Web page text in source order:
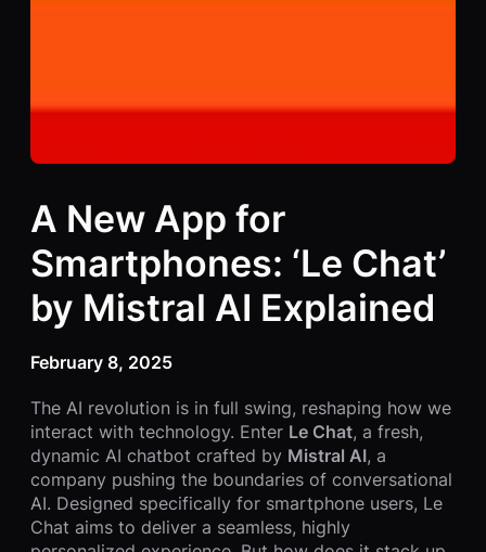
A New App for
Smartphones: ‘Le Chat’
by Mistral AI Explained
February 8, 2025
The AI revolution is in full swing, reshaping how we
interact with technology. Enter Le Chat, a fresh,
dynamic AI chatbot crafted by Mistral AI, a
company pushing the boundaries of conversational
AI. Designed specifically for smartphone users, Le
Chat aims to deliver a seamless, highly